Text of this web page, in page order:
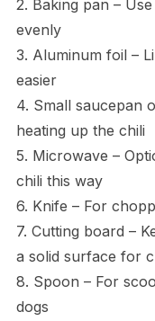
2. Baking pan –
evenly
3. Aluminum foil –
easier
4. Small saucepan
heating up the chili
5. Microwave –
chili this way
6. Knife – For
7. Cutting board –
a solid surface for
8. Spoon – For
dogs